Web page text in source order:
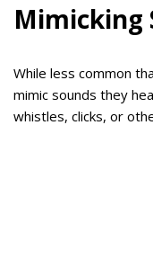
Mimicking
While less common
mimic sounds they
whistles, clicks, or